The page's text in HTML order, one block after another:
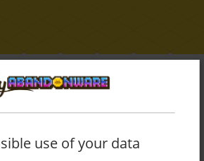
DEVELOPED BY
PUBLISHING LTD.
games originally
use of your data